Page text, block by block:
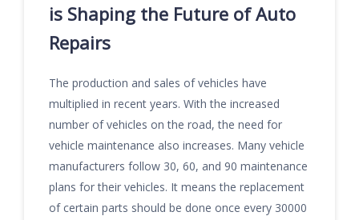
is Shaping the Future of Auto
Repairs
The production and sales of vehicles have
multiplied in recent years. With the increased
number of vehicles on the road, the need for
vehicle maintenance also increases. Many vehicle
manufacturers follow 30, 60, and 90 maintenance
plans for their vehicles. It means the replacement
of certain parts should be done once every 30000